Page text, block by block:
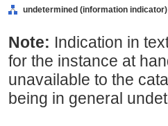
undetermined (information indicator)
Note: Indication in
for the instance at
unavailable to the
being in general